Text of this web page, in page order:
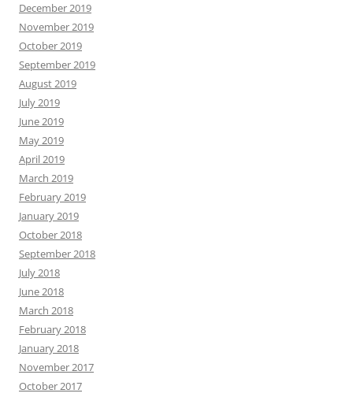
December 2019
November 2019
October 2019
September 2019
August 2019
July 2019
June 2019
May 2019
April 2019
March 2019
February 2019
January 2019
October 2018
September 2018
July 2018
June 2018
March 2018
February 2018
January 2018
November 2017
October 2017